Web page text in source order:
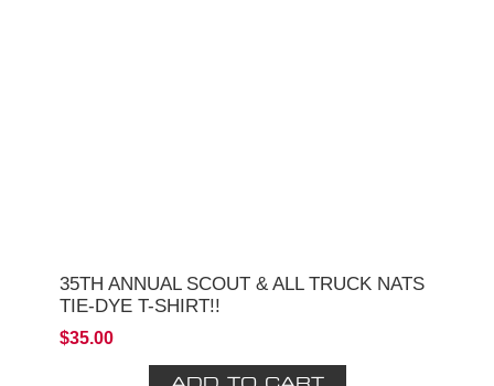
35TH ANNUAL SCOUT & ALL TRUCK NATS
TIE-DYE T-SHIRT!!
$35.00